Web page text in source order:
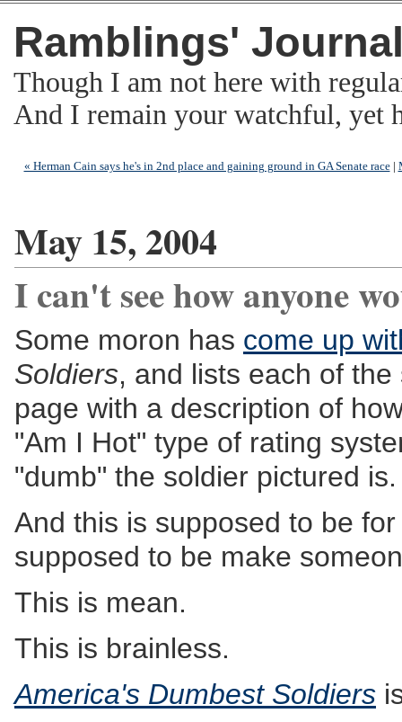
Ramblings'
Though I am not here with
And I remain your watchful,
« Herman Cain says he's in 2nd place and gaining ground in GA Senate race|
May 15, 2004
I can't see how anyone
Some moron has come up
Soldiers, and lists each of
page with a description of
"Am I Hot" type of rating
"dumb" the soldier pictured is.
And this is supposed to be
supposed to be make
This is mean.
This is brainless.
America's Dumbest Soldiers